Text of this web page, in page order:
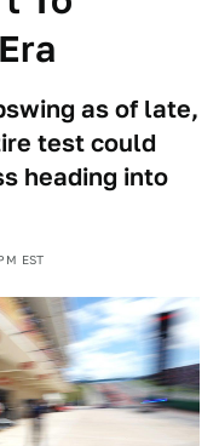
as of late,
test could
heading into
EST